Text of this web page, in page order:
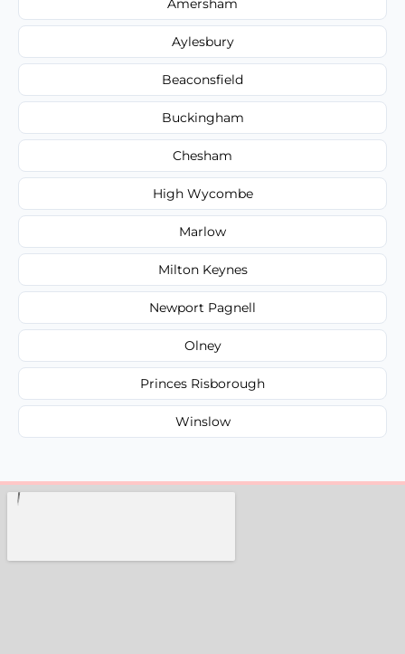
Amersham
Aylesbury
Beaconsfield
Buckingham
Chesham
High Wycombe
Marlow
Milton Keynes
Newport Pagnell
Olney
Princes Risborough
Winslow